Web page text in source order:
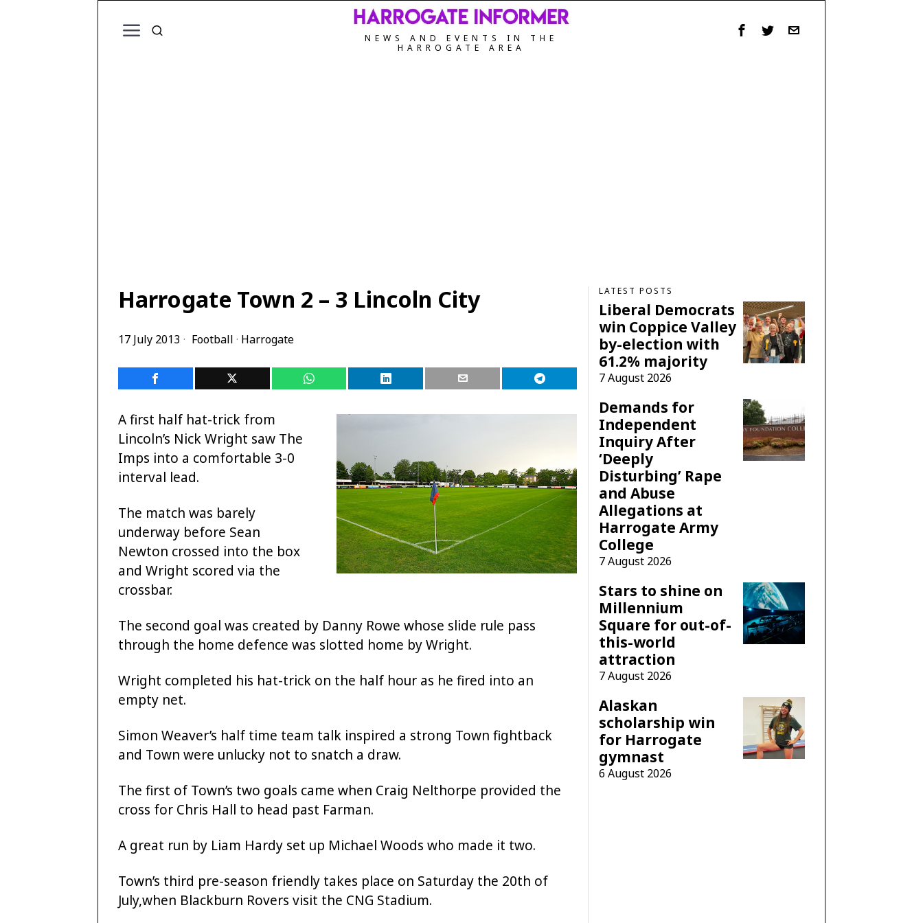
NEWS AND EVENTS IN THE
HARROGATE AREA
Harrogate Town 2 – 3 Lincoln City
17 July 2013 Football · Harrogate
A first half hat-trick from
Lincoln’s Nick Wright saw The
Imps into a comfortable 3-0
interval lead.
The match was barely
underway before Sean
Newton crossed into the box
and Wright scored via the
crossbar.
The second goal was created by Danny Rowe whose slide rule pass
through the home defence was slotted home by Wright.
Wright completed his hat-trick on the half hour as he fired into an
empty net.
Simon Weaver’s half time team talk inspired a strong Town fightback
and Town were unlucky not to snatch a draw.
The first of Town’s two goals came when Craig Nelthorpe provided the
cross for Chris Hall to head past Farman.
A great run by Liam Hardy set up Michael Woods who made it two.
Town’s third pre-season friendly takes place on Saturday the 20th of
July,when Blackburn Rovers visit the CNG Stadium.
LATEST POSTS
Liberal Democrats
win Coppice Valley
by-election with
61.2% majority
7 August 2026
Demands for
Independent
Inquiry After
‘Deeply
Disturbing’ Rape
and Abuse
Allegations at
Harrogate Army
College
7 August 2026
Stars to shine on
Millennium
Square for out-of-
this-world
attraction
7 August 2026
Alaskan
scholarship win
for Harrogate
gymnast
6 August 2026